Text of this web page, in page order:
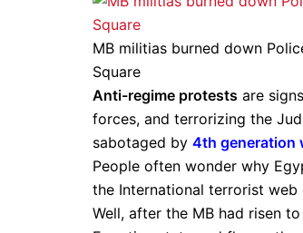
MB militias burned down
Square
Anti-regime protests are
forces, and terrorizing the
sabotaged by 4th generation
People often wonder why
the International terrorist web
Well, after the MB had risen